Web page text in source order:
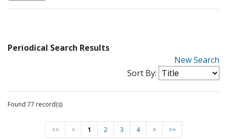
Periodical Search Results
New Search
Sort By:
Found 77 record(s)
<< < 1 2 3 4 > >>